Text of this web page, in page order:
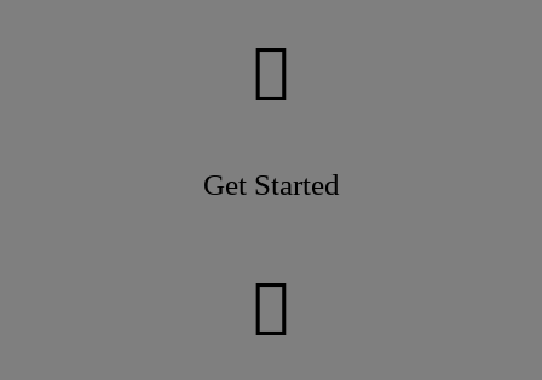
Get Started